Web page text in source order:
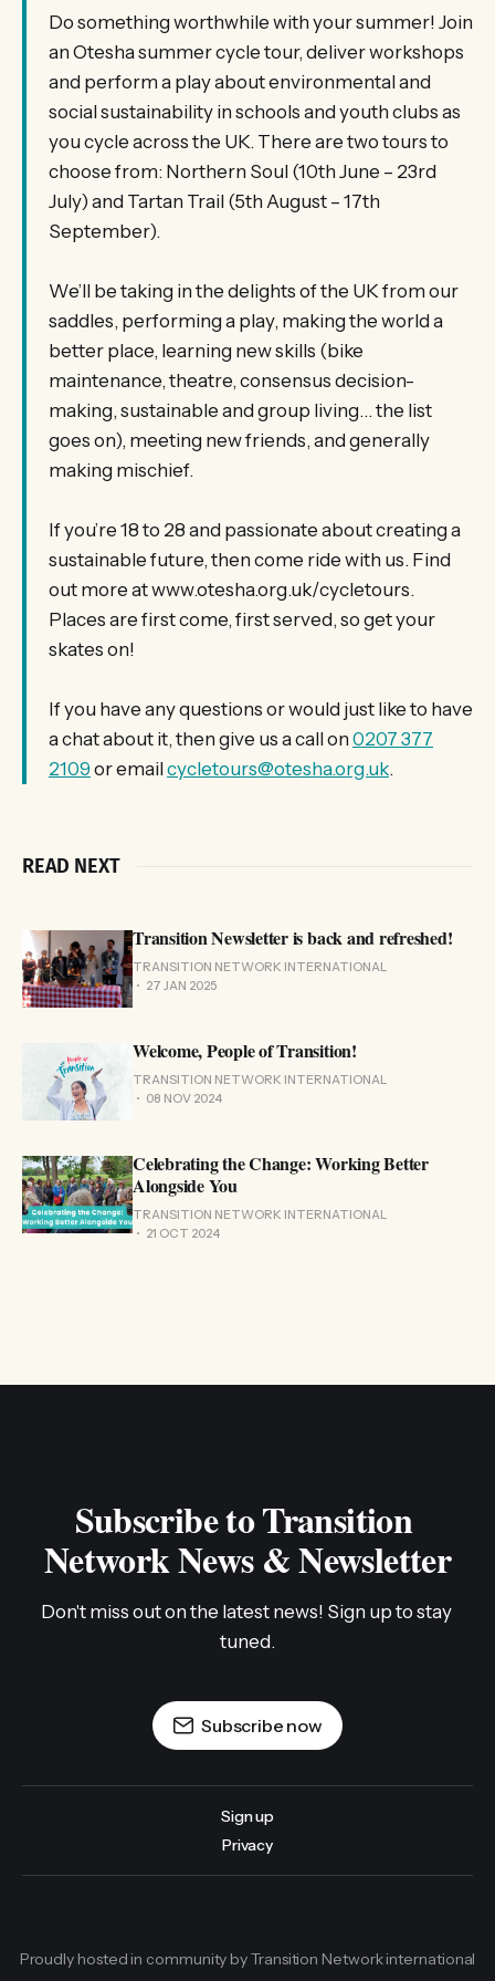
Do something worthwhile with your summer! Join
an Otesha summer cycle tour, deliver workshops
and perform a play about environmental and
social sustainability in schools and youth clubs as
you cycle across the UK. There are two tours to
choose from: Northern Soul (10th June – 23rd
July) and Tartan Trail (5th August – 17th
September).
We’ll be taking in the delights of the UK from our
saddles, performing a play, making the world a
better place, learning new skills (bike
maintenance, theatre, consensus decision-
making, sustainable and group living… the list
goes on), meeting new friends, and generally
making mischief.
If you’re 18 to 28 and passionate about creating a
sustainable future, then come ride with us. Find
out more at www.otesha.org.uk/cycletours.
Places are first come, first served, so get your
skates on!
If you have any questions or would just like to have
a chat about it, then give us a call on 0207 377
2109 or emailcycletours@otesha.org.uk.
READ NEXT
Transition Newsletter is back and refreshed!
TRANSITION NETWORK INTERNATIONAL
27 JAN 2025
Welcome, People of Transition!
TRANSITION NETWORK INTERNATIONAL
08 NOV 2024
Celebrating the Change: Working Better
Alongside You
TRANSITION NETWORK INTERNATIONAL
21 OCT 2024
Subscribe to Transition
Network News & Newsletter
Don't miss out on the latest news! Sign up to stay
tuned.
Subscribe now
Sign up
Privacy
Proudly hosted in community by Transition Network international